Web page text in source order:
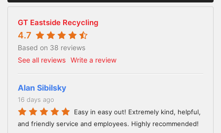
GT Eastside Recycling
4.7
Based on 38 reviews
See all reviews Write a review
Alan Sibilsky
16 days ago
Easy in easy out! Extremely kind, helpful,
and friendly service and employees. Highly recommended!